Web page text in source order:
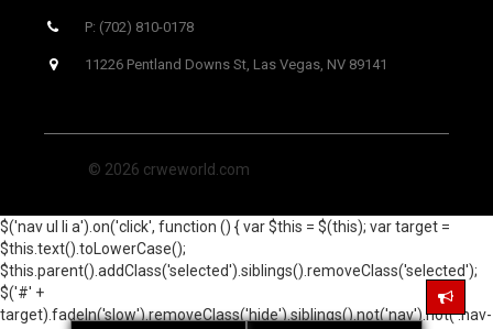
P: (702) 810-0178
11226 Pentland Downs St, Las Vegas, NV 89141
© 2026 crweworld.com
$('nav ul li a').on('click', function () { var $this = $(this); var target =
$this.text().toLowerCase();
$this.parent().addClass('selected').siblings().removeClass('selected');
$('#' +
target).fadeIn('slow').removeClass('hide').siblings().not('nav').not('.nav-